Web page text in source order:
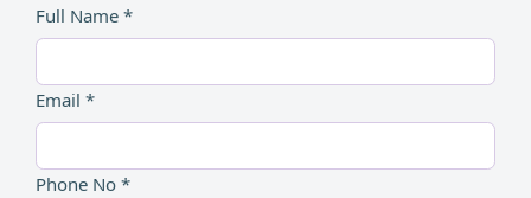
Full Name *
Email *
Phone No *